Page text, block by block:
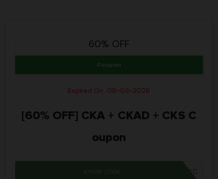
60% OFF
Coupon
Expired On: 08-03-2026
[60% OFF] CKA + CKAD + CKS C
oupon
MM26BUNSC
SHOW CODE